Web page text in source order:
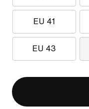
EU 41
EU 43